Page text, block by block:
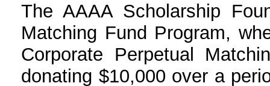
The AAAA Scholarship
Matching Fund Program,
Corporate Perpetual
donating $10,000 over a